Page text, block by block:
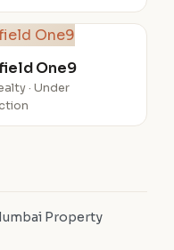
One9
· Under
Property